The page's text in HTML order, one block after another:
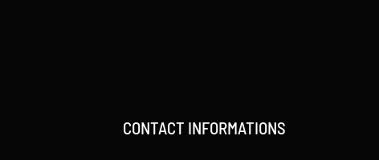
CONTACT INFORMATIONS